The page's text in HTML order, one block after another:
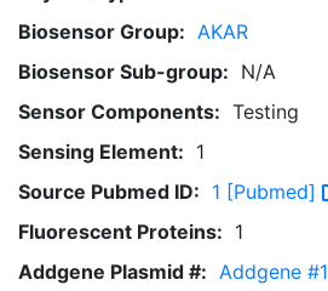
Biosensor Group: AKAR
Biosensor Sub-group: N/A
Sensor Components: Testing
Sensing Element: 1
Source Pubmed ID: 1 [Pubmed]
Fluorescent Proteins: 1
Addgene Plasmid #: Addgene #1